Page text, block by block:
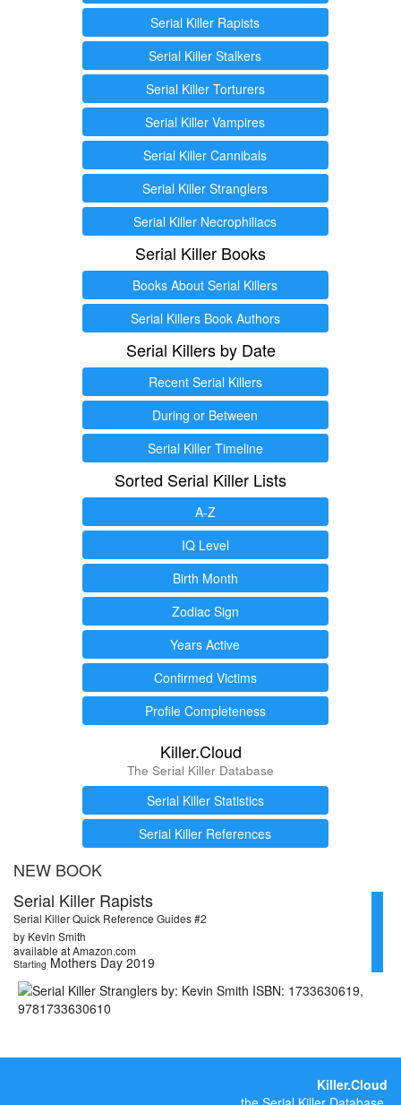
Serial Killer Rapists
Serial Killer Stalkers
Serial Killer Torturers
Serial Killer Vampires
Serial Killer Cannibals
Serial Killer Stranglers
Serial Killer Necrophiliacs
Serial Killer Books
Books About Serial Killers
Serial Killers Book Authors
Serial Killers by Date
Recent Serial Killers
During or Between
Serial Killer Timeline
Sorted Serial Killer Lists
A-Z
IQ Level
Birth Month
Zodiac Sign
Years Active
Confirmed Victims
Profile Completeness
Killer.Cloud
The Serial Killer Database
Serial Killer Statistics
Serial Killer References
NEW BOOK
Serial Killer Rapists
Serial Killer Quick Reference Guides #2
by Kevin Smith
available at Amazon.com
Starting Mothers Day 2019
Killer.Cloud